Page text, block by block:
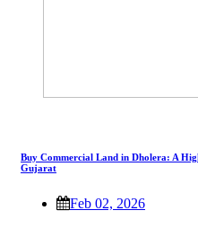
Buy Commercial Land in Dholera: A
Gujarat
Feb 02, 2026